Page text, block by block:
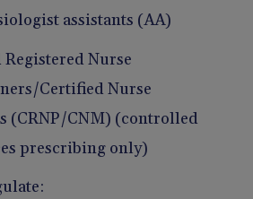
assistants (AA)
Nurse
Certified Nurse
(CRNP/CNM) (controlled
prescribing only)